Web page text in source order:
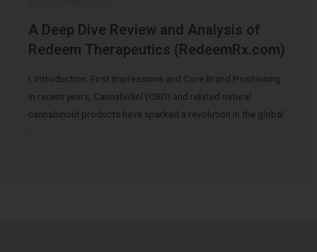
A Deep Dive Review and Analysis of
Redeem Therapeutics (RedeemRx.com)
I. Introduction: First Impressions and Core Brand Positioning
In recent years, Cannabidiol (CBD) and related natural
cannabinoid products have sparked a revolution in the global
…